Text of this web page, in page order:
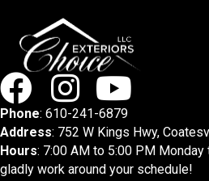
Phone: 610-241-6879
Address: 752 W Kings Hwy,
Hours: 7:00 AM to 5:00 PM Monday
gladly work around your schedule!